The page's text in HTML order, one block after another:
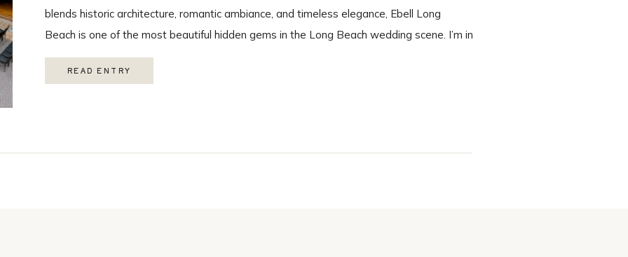
READ ENTRY
blends historic architecture, romantic ambiance, and timeless elegance, Ebell Long
Beach is one of the most beautiful hidden gems in the Long Beach wedding scene. I’m in
love with it’s historic charm, and unique spaces. Their in-house catering team, Tres LA
Catering, […]